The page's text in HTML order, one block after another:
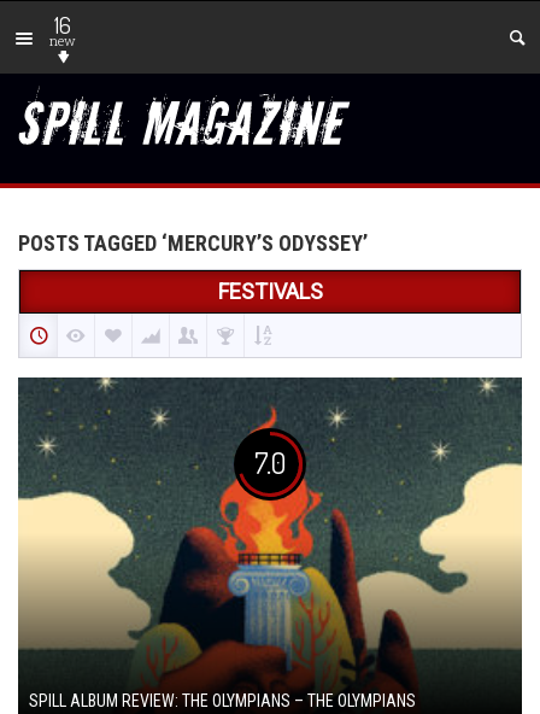
16
new
POSTS TAGGED ‘MERCURY’S ODYSSEY’
FESTIVALS
7.0
SPILL ALBUM REVIEW: THE OLYMPIANS – THE OLYMPIANS